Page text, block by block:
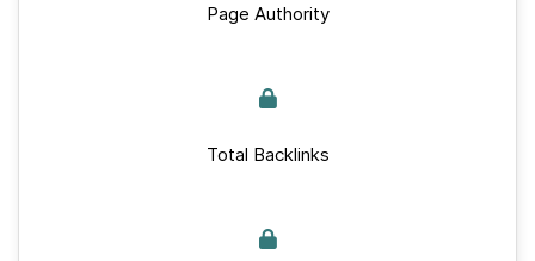
Page Authority
Total Backlinks